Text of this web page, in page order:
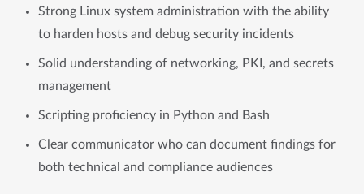
Strong Linux system administration with the ability
to harden hosts and debug security incidents
Solid understanding of networking, PKI, and secrets
management
Scripting proficiency in Python and Bash
Clear communicator who can document findings for
both technical and compliance audiences